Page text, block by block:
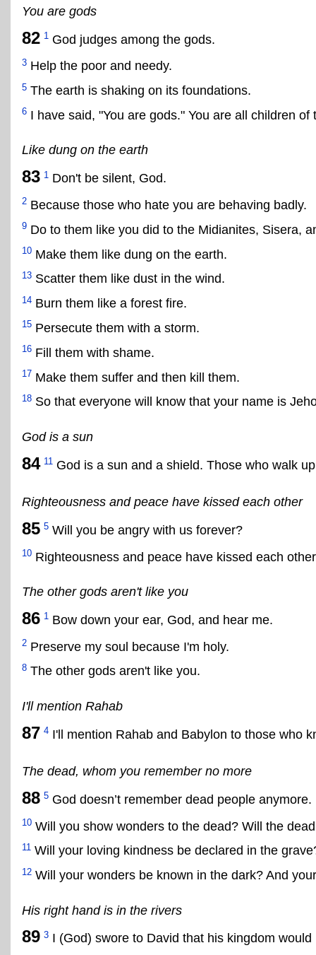
You are gods
82 1 God judges among the gods.
3 Help the poor and needy.
5 The earth is shaking on its foundations.
6 I have said, "You are gods." You are all children of
Like dung on the earth
83 1 Don't be silent, God.
2 Because those who hate you are behaving badly.
9 Do to them like you did to the Midianites, Sisera,
10 Make them like dung on the earth.
13 Scatter them like dust in the wind.
14 Burn them like a forest fire.
15 Persecute them with a storm.
16 Fill them with shame.
17 Make them suffer and then kill them.
18 So that everyone will know that your name is
God is a sun
84 11 God is a sun and a shield. Those who walk
Righteousness and peace have kissed each other
85 5 Will you be angry with us forever?
10 Righteousness and peace have kissed each
The other gods aren't like you
86 1 Bow down your ear, God, and hear me.
2 Preserve my soul because I'm holy.
8 The other gods aren't like you.
I'll mention Rahab
87 4 I'll mention Rahab and Babylon to those who
The dead, whom you remember no more
88 5 God doesn’t remember dead people anymore.
10 Will you show wonders to the dead? Will the
11 Will your loving kindness be declared in the
12 Will your wonders be known in the dark? And
His right hand is in the rivers
89 3 I (God) swore to David that his kingdom would